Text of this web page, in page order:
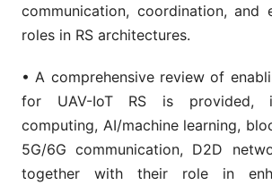
communication, coordination, and
roles in RS architectures.
• A comprehensive review of
for UAV-IoT RS is provided,
computing, AI/machine learning,
5G/6G communication, D2D
together with their role in